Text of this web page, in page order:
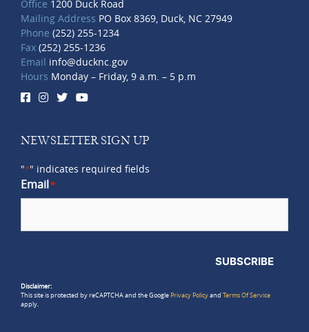
Office 1200 Duck Road
Mailing Address PO Box 8369, Duck, NC 27949
Phone (252) 255-1234
Fax (252) 255-1236
Email info@ducknc.gov
Hours Monday – Friday, 9 a.m. – 5 p.m
NEWSLETTER SIGN UP
"*" indicates required fields
Email*
SUBSCRIBE
Disclaimer:
This site is protected by reCAPTCHA and the Google Privacy Policyand Terms Of Service
apply.